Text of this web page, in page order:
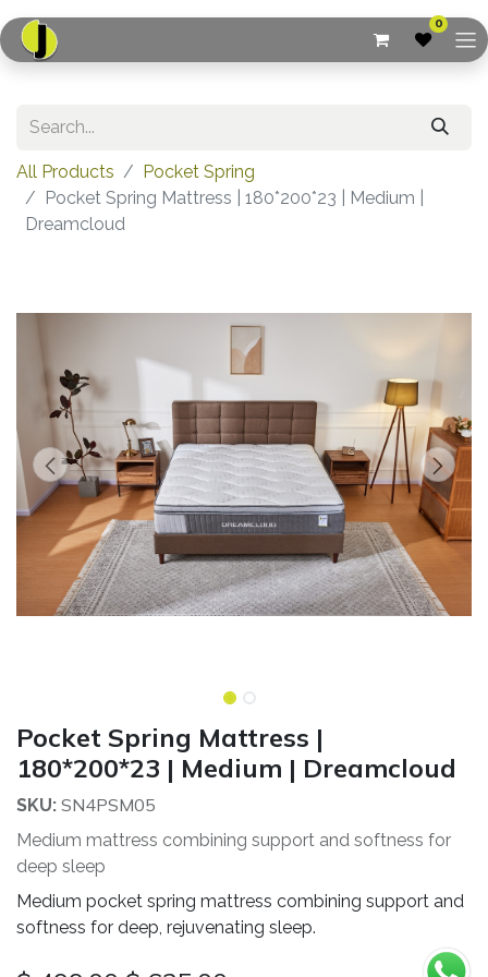
0
All Products
Pocket Spring
Pocket Spring Mattress | 180*200*23 | Medium |
Dreamcloud
Pocket Spring Mattress |
180*200*23 | Medium | Dreamcloud
SKU: SN4PSM05
Medium mattress combining support and softness for
deep sleep
Medium pocket spring mattress combining support and
softness for deep, rejuvenating sleep.